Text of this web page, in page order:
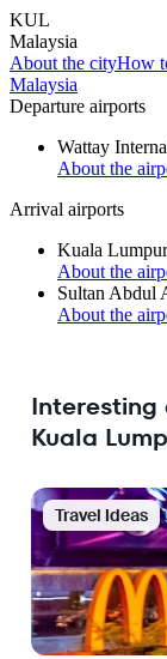
KUL
Malaysia
About the cityHow
Malaysia
Departure airports
Wattay
About the
Arrival airports
Kuala
About the
Sultan Abdul
About the
Kuala
Travel Ideas